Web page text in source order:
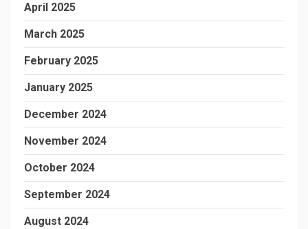
April 2025
March 2025
February 2025
January 2025
December 2024
November 2024
October 2024
September 2024
August 2024